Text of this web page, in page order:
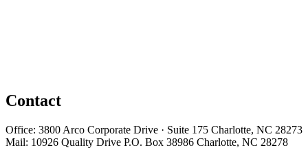
Contact
Office: 3800 Arco Corporate Drive · Suite 175 Charlotte, NC 28273
Mail: 10926 Quality Drive P.O. Box 38986 Charlotte, NC 28278